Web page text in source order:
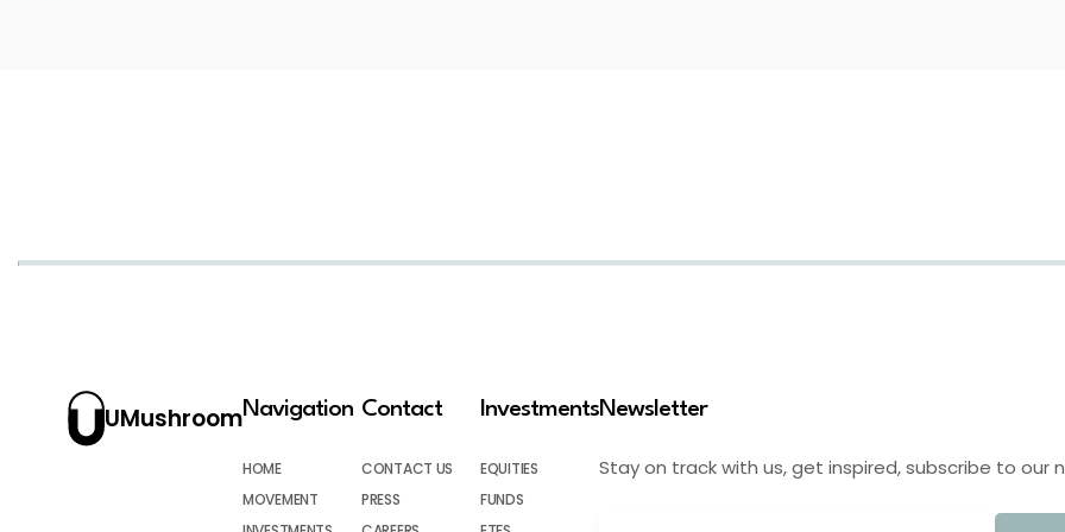
UMushroomNavigation
HOME
MOVEMENT
Contact
CONTACT US
PRESS
Investments
EQUITIES
FUNDS
Newsletter
Stay on track with us, get inspired, subscribe to our